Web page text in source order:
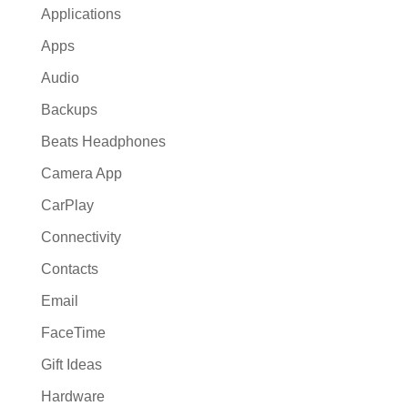
Applications
Apps
Audio
Backups
Beats Headphones
Camera App
CarPlay
Connectivity
Contacts
Email
FaceTime
Gift Ideas
Hardware